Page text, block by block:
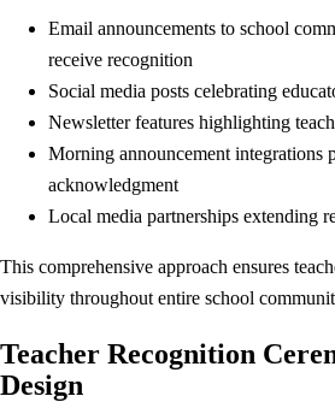
Email announcements to school
receive recognition
Social media posts celebrating
Newsletter features highlighting
Morning announcement integrations
acknowledgment
Local media partnerships extending
This comprehensive approach ensures
visibility throughout entire school
Teacher Recognition
Design